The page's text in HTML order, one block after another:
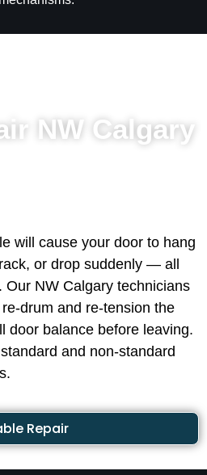
NW Calgary
will cause your door to hang
or drop suddenly — all
Our NW Calgary technicians
drum and re-tension the
door balance before leaving.
and non-standard
Repair